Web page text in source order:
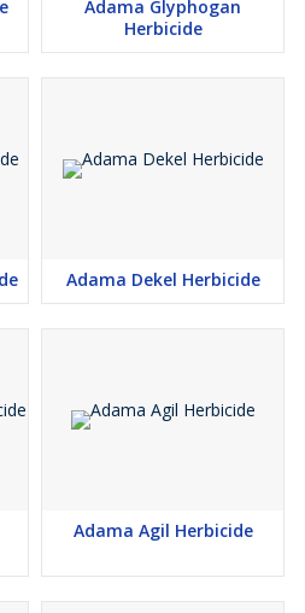
Adama Glyphogan
Herbicide
Adama Dekel Herbicide
Adama Agil Herbicide